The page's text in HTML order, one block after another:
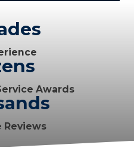
Awards
Reviews